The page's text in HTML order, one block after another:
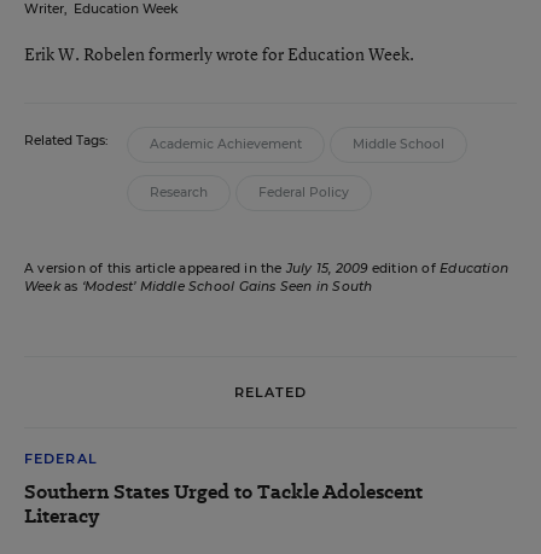
Writer, Education Week
Erik W. Robelen formerly wrote for Education Week.
Related Tags: Academic Achievement Middle School
Research Federal Policy
A version of this article appeared in the July 15, 2009edition ofEducation
Weekas ‘Modest’ Middle School Gains Seen in South
RELATED
FEDERAL
Southern States Urged to Tackle Adolescent
Literacy